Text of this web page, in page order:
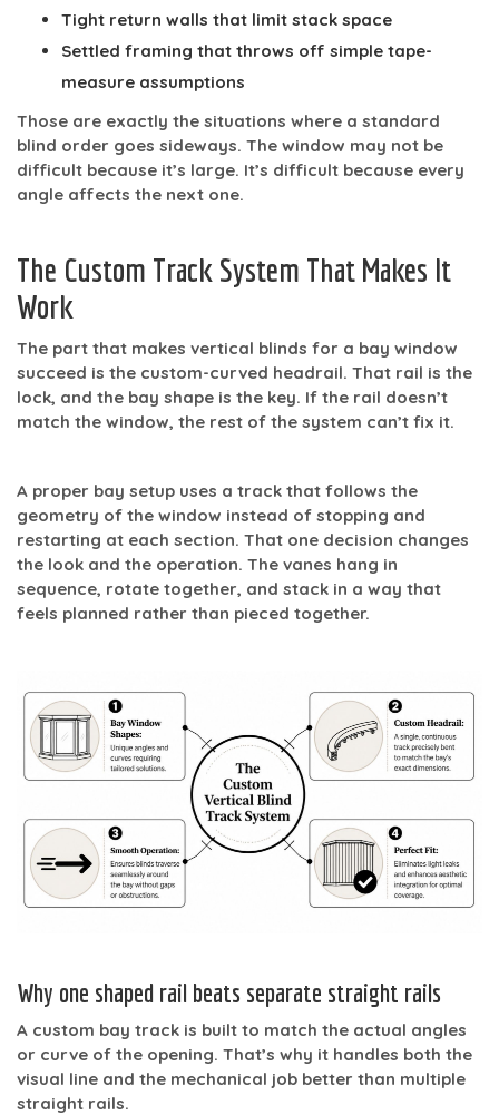
Tight return walls that limit stack space
Settled framing that throws off simple tape-
measure assumptions
Those are exactly the situations where a standard
blind order goes sideways. The window may not be
difficult because it’s large. It’s difficult because every
angle affects the next one.
The Custom Track System That Makes It
Work
The part that makes vertical blinds for a bay window
succeed is the custom-curved headrail. That rail is the
lock, and the bay shape is the key. If the rail doesn’t
match the window, the rest of the system can’t fix it.
A proper bay setup uses a track that follows the
geometry of the window instead of stopping and
restarting at each section. That one decision changes
the look and the operation. The vanes hang in
sequence, rotate together, and stack in a way that
feels planned rather than pieced together.
Why one shaped rail beats separate straight rails
A custom bay track is built to match the actual angles
or curve of the opening. That’s why it handles both the
visual line and the mechanical job better than multiple
straight rails.